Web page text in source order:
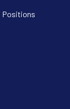
Positions